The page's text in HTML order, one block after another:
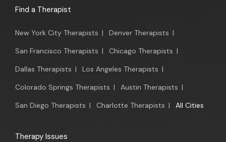
Find a Therapist
New York City Therapists | Denver Therapists |
San Francisco Therapists | Chicago Therapists |
Dallas Therapists | Los Angeles Therapists |
Colorado Springs Therapists | Austin Therapists |
San Diego Therapists | Charlotte Therapists | All Cities
Therapy Issues